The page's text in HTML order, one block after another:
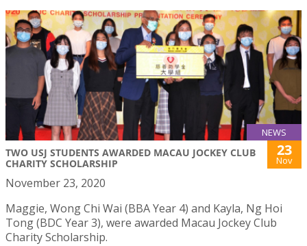
NEWS
TWO USJ STUDENTS AWARDED MACAU JOCKEY CLUB
CHARITY SCHOLARSHIP
23
Nov
November 23, 2020
Maggie, Wong Chi Wai (BBA Year 4) and Kayla, Ng Hoi
Tong (BDC Year 3), were awarded Macau Jockey Club
Charity Scholarship.